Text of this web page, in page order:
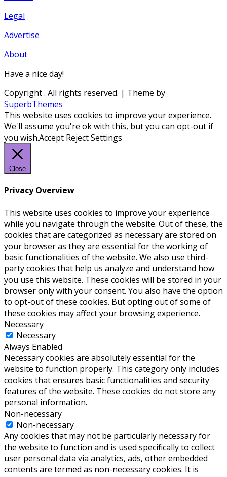
Legal
Advertise
About
Have a nice day!
Copyright. All rights reserved. | Theme by
SuperbThemes
This website uses cookies to improve your experience.
We'll assume you're ok with this, but you can opt-out if
you wish.Accept RejectSettings
Close
Privacy Overview
This website uses cookies to improve your experience
while you navigate through the website. Out of these, the
cookies that are categorized as necessary are stored on
your browser as they are essential for the working of
basic functionalities of the website. We also use third-
party cookies that help us analyze and understand how
you use this website. These cookies will be stored in your
browser only with your consent. You also have the option
to opt-out of these cookies. But opting out of some of
these cookies may affect your browsing experience.
Necessary
Necessary
Always Enabled
Necessary cookies are absolutely essential for the
website to function properly. This category only includes
cookies that ensures basic functionalities and security
features of the website. These cookies do not store any
personal information.
Non-necessary
Non-necessary
Any cookies that may not be particularly necessary for
the website to function and is used specifically to collect
user personal data via analytics, ads, other embedded
contents are termed as non-necessary cookies. It is